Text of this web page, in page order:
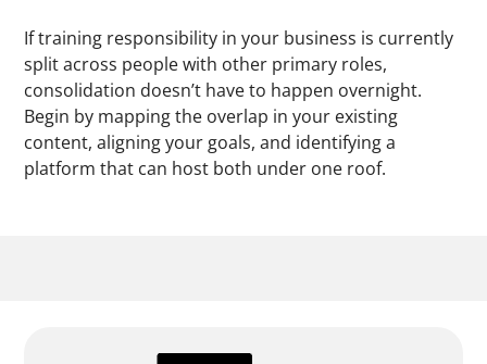
If training responsibility in your business is currently
split across people with other primary roles,
consolidation doesn’t have to happen overnight.
Begin by mapping the overlap in your existing
content, aligning your goals, and identifying a
platform that can host both under one roof.